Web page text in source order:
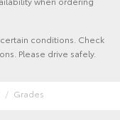
conditions. Check
Please drive safely.
Grades